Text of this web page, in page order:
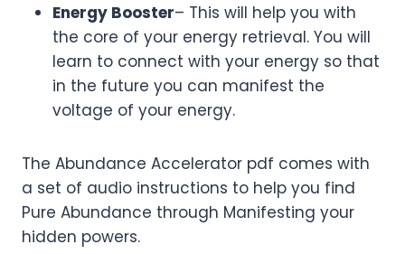
Energy Booster– This will help you with
the core of your energy retrieval. You will
learn to connect with your energy so that
in the future you can manifest the
voltage of your energy.
The Abundance Accelerator pdf comes with
a set of audio instructions to help you find
Pure Abundance through Manifesting your
hidden powers.